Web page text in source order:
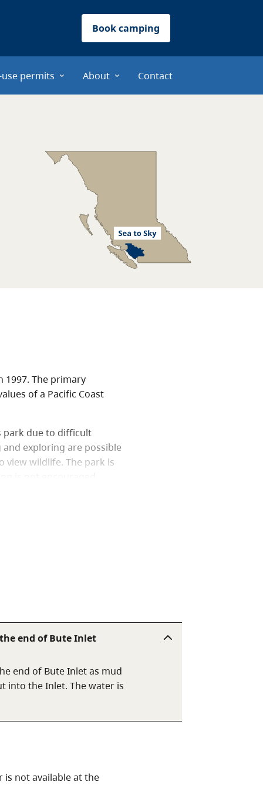
Book camping
use permits About Contact
1997. The primary
of a Pacific Coast
park due to difficult
exploring are possible
wildlife. The park is
end of Bute Inlet
end of Bute Inlet as mud
into the Inlet. The water is
not available at the